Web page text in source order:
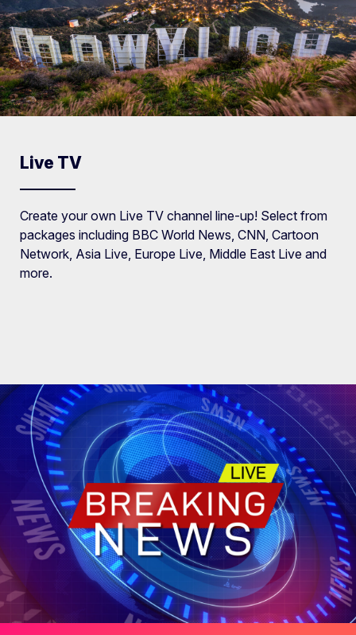
Live TV
Create your own Live TV channel line-up! Select from
packages including BBC World News, CNN, Cartoon
Network, Asia Live, Europe Live, Middle East Live and
more.